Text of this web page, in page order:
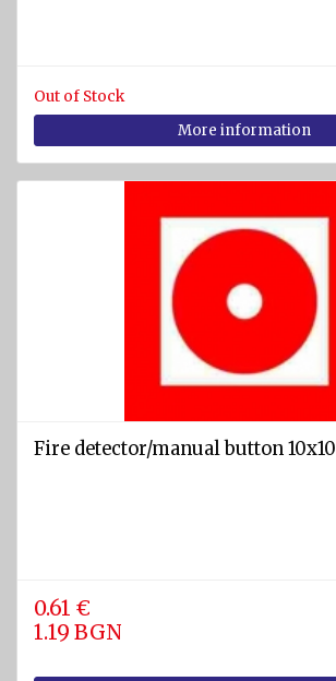
Out of Stock
More information
Fire detector/manual button 10x10
0.61 €
1.19 BGN